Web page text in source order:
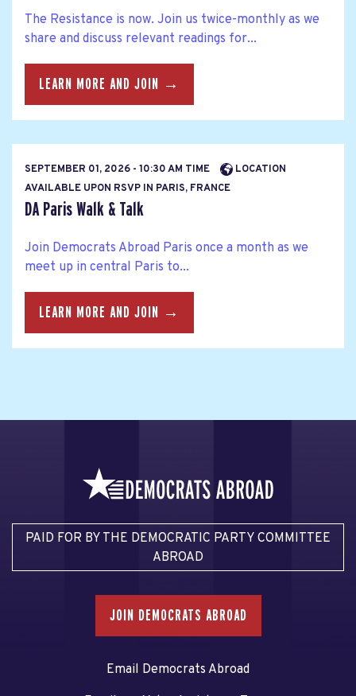
The Resistance is now. Join us twice-monthly as we
share and discuss relevant readings for...
LEARN MORE AND JOIN →
SEPTEMBER 01, 2026 - 10:30 AM TIME
LOCATION
AVAILABLE UPON RSVP IN PARIS, FRANCE
DA Paris Walk & Talk
Join Democrats Abroad Paris once a month as we
meet up in central Paris to...
LEARN MORE AND JOIN →
PAID FOR BY THE DEMOCRATIC PARTY COMMITTEE
ABROAD
JOIN DEMOCRATS ABROAD
Email Democrats Abroad